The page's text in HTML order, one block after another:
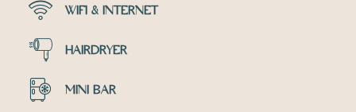
WIFI & INTERNET
HAIRDRYER
MINI BAR